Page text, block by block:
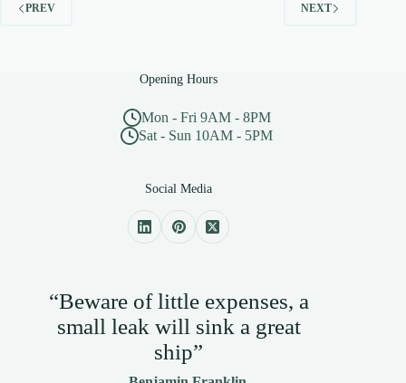
PREV NEXT
Opening Hours
Mon - Fri 9AM - 8PM
Sat - Sun 10AM - 5PM
Social Media
“Beware of little expenses, a
small leak will sink a great
ship”